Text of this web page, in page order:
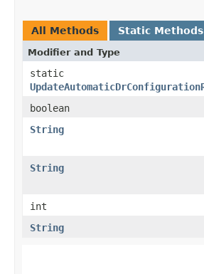
All Methods Static Methods
Modifier and Type
static
boolean
String
String
int
String